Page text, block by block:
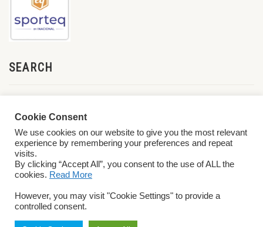
SEARCH
Conditions
Cookie Consent
We use cookies on our website to give you the most relevant
experience by remembering your preferences and repeat
visits.
By clicking “Accept All”, you consent to the use of ALL the
cookies. Read More
However, you may visit "Cookie Settings" to provide a
controlled consent.